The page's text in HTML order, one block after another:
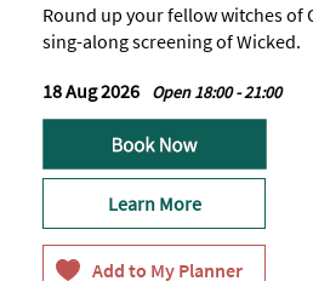
Round up your fellow witches of
sing-along screening of Wicked.
18 Aug 2026 Open 18:00 - 21:00
Learn More